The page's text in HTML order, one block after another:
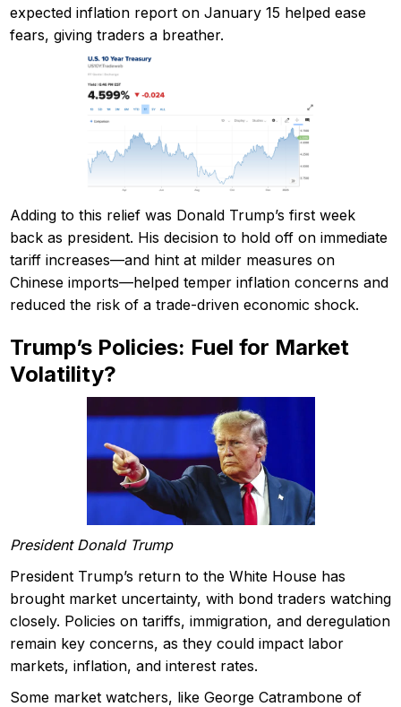
expected inflation report on January 15 helped ease
fears, giving traders a breather.
Adding to this relief was Donald Trump’s first week
back as president. His decision to hold off on immediate
tariff increases—and hint at milder measures on
Chinese imports—helped temper inflation concerns and
reduced the risk of a trade-driven economic shock.
Trump’s Policies: Fuel for Market
Volatility?
President Donald Trump
President Trump’s return to the White House has
brought market uncertainty, with bond traders watching
closely. Policies on tariffs, immigration, and deregulation
remain key concerns, as they could impact labor
markets, inflation, and interest rates.
Some market watchers, like George Catrambone of